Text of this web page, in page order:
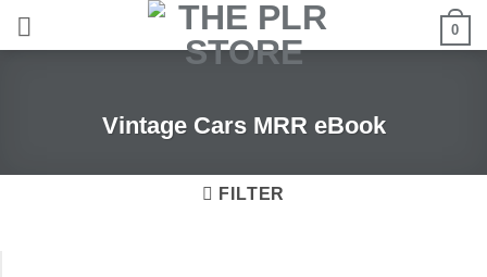
0
Vintage Cars MRR eBook
FILTER